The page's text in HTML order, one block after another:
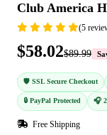
Club America
(5
$58.02$89.99
🛡️ SSL Secure Checkout
🔒 PayPal Protected 🎧
Free Shipping